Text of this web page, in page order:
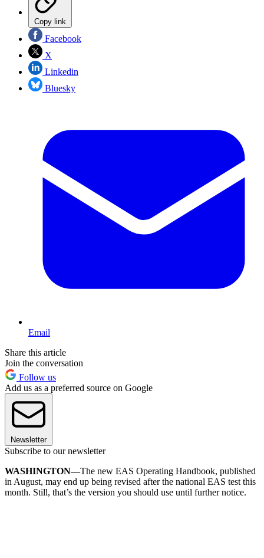
Copy link
Facebook
X
Linkedin
Bluesky
Email
Share this article
Join the conversation
Follow us
Add us as a preferred source on Google
Newsletter
Subscribe to our newsletter
WASHINGTON—The new EAS Operating Handbook, published
in August, may end up being revised after the national EAS test this
month. Still, that’s the version you should use until further notice.